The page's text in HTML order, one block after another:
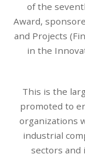
of the
Award,
and Projects
in the
This is the
promoted to
organizations
industrial
sectors and